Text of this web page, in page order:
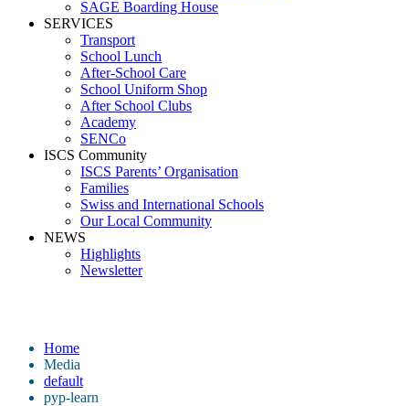
SAGE Boarding House
SERVICES
Transport
School Lunch
After-School Care
School Uniform Shop
After School Clubs
Academy
SENCo
ISCS Community
ISCS Parents’ Organisation
Families
Swiss and International Schools
Our Local Community
NEWS
Highlights
Newsletter
Home
Media
default
pyp-learn